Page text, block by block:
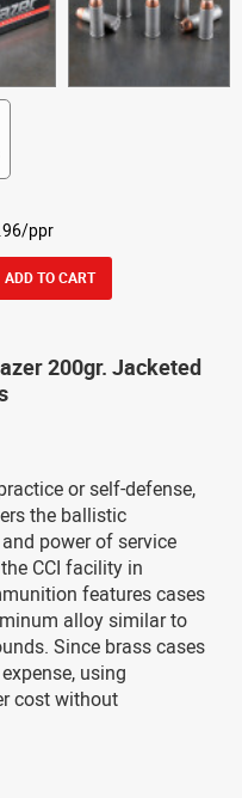
ppr
ADD TO CART
200gr. Jacketed
or self-defense,
the ballistic
power of service
CCI facility in
features cases
alloy similar to
Since brass cases
using
cost without